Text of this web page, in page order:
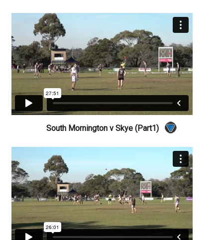
South Mornington v Skye (Part1)